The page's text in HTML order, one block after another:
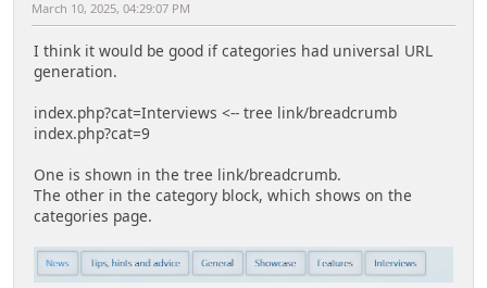
March 10, 2025, 04:29:07 PM
I think it would be good if categories had universal URL
generation.
index.php?cat=Interviews <-- tree link/breadcrumb
index.php?cat=9
One is shown in the tree link/breadcrumb.
The other in the category block, which shows on the
categories page.